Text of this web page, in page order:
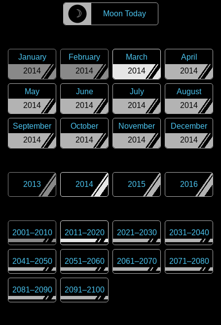
☽ Moon Today
2014
January
2014
February
2014
March
2014
April
2014
May
2014
June
2014
July
2014
August
2014
September
2014
October
2014
November
2014
December
2013 2014 2015 2016
2001–2010 2011–2020 2021–2030 2031–2040
2041–2050 2051–2060 2061–2070 2071–2080
2081–2090 2091–2100